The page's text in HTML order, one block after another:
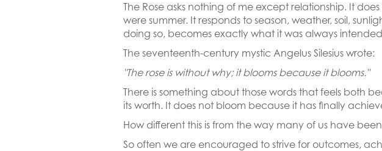
The Rose asks nothing of me except relationship. It
were summer. It responds to season, weather, soil,
doing so, becomes exactly what it was always
The seventeenth-century mystic Angelus Silesius wrote:
"The rose is without why; it blooms because it blooms."
There is something about those words that feels both
its worth. It does not bloom because it has finally
How different this is from the way many of us have
So often we are encouraged to strive for outcomes,